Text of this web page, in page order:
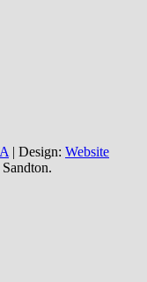
| Design: Website